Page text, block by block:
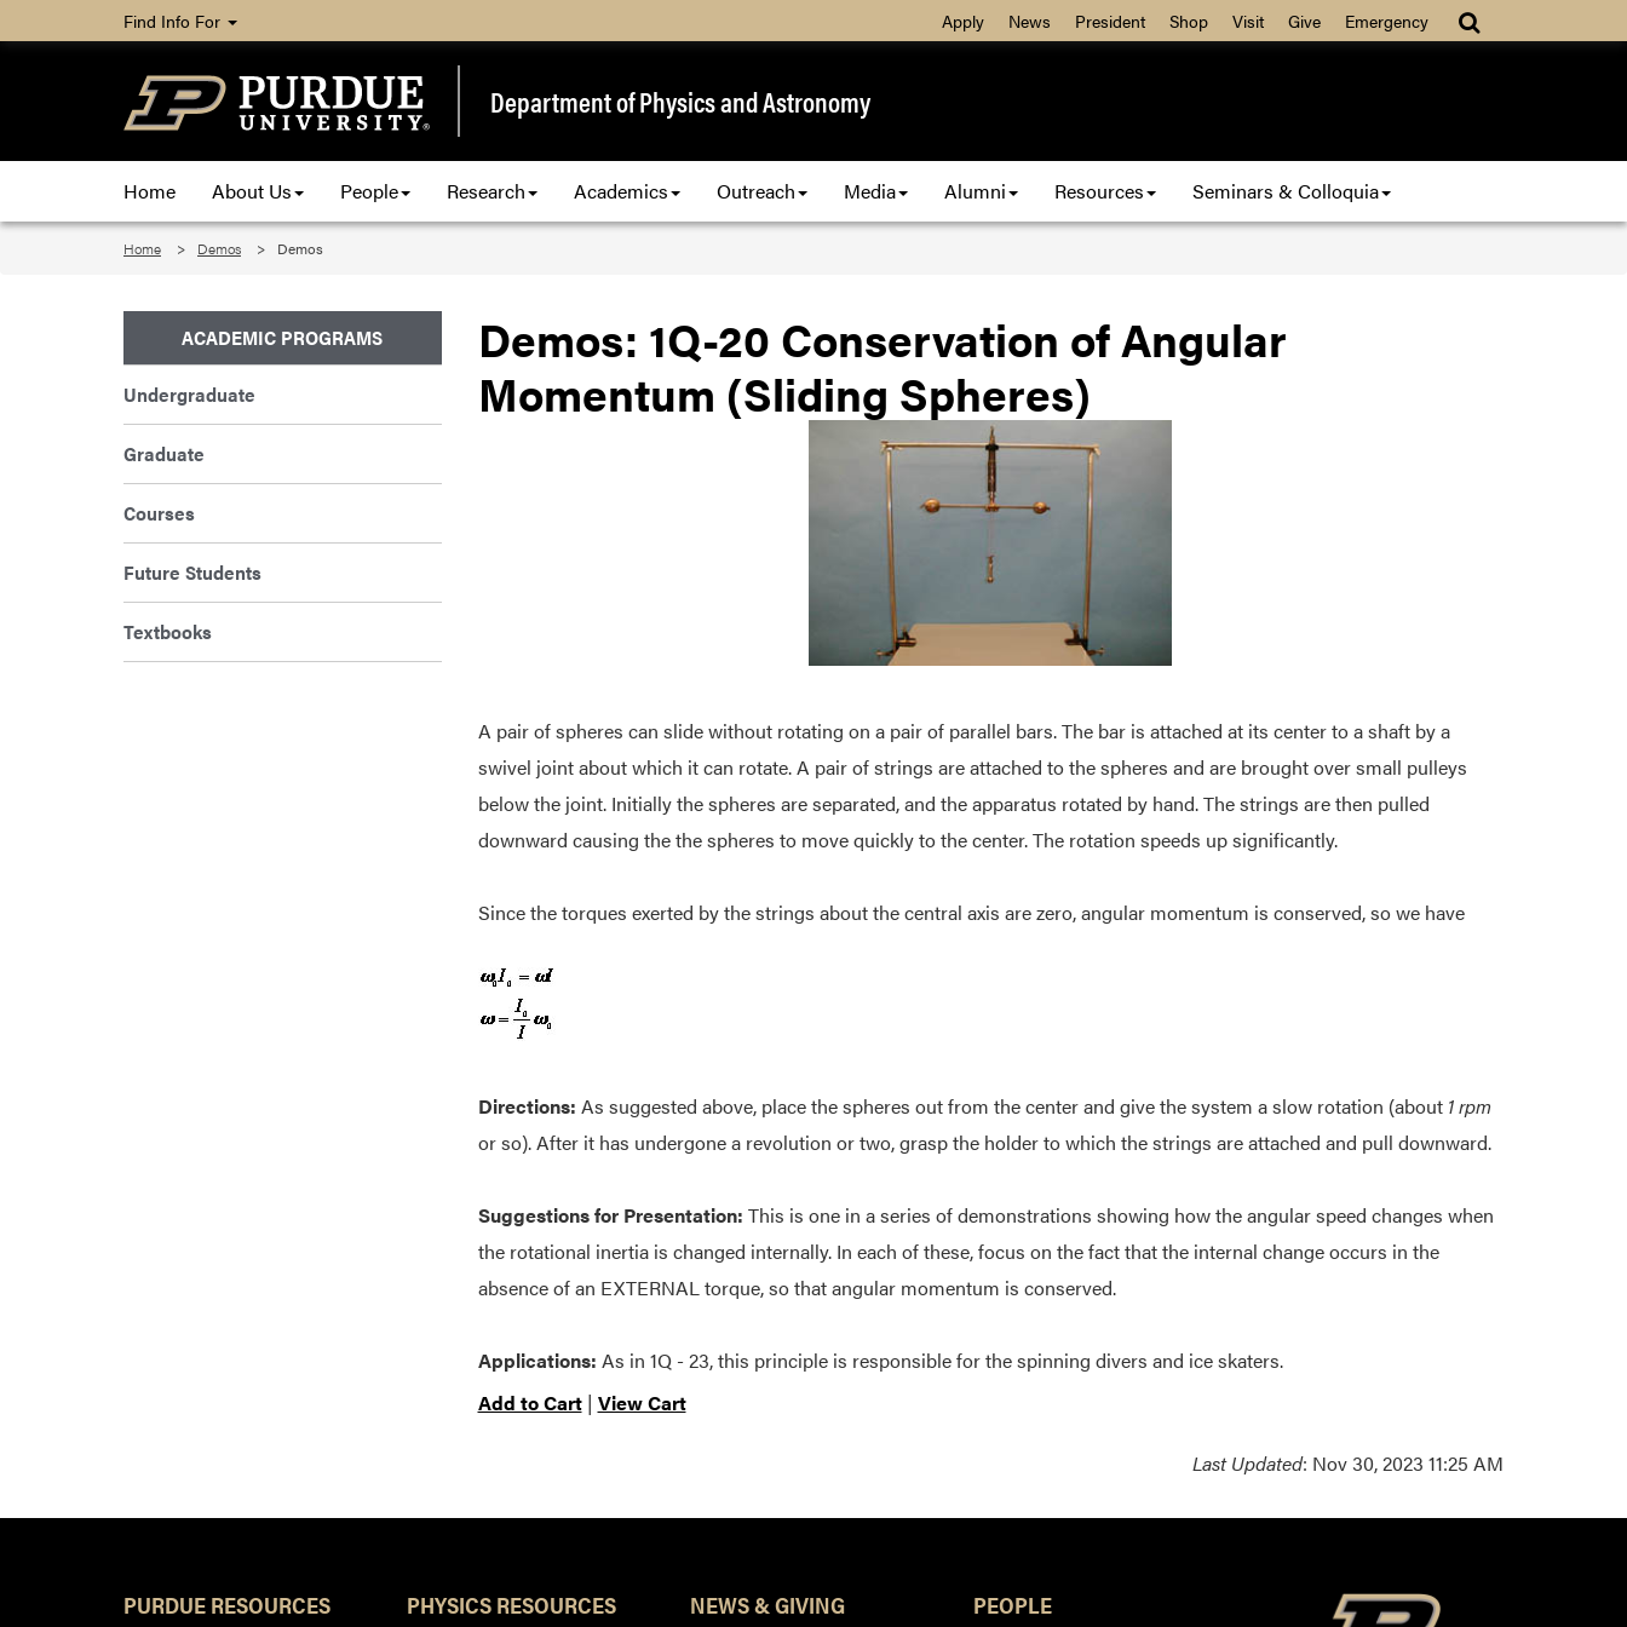
Find Info For Apply News President Shop Visit Give Emergency
Department of Physics and Astronomy
Home About Us People Research Academics Outreach Media Alumni Resources Seminars & Colloquia
Home Demos Demos
Demos: 1Q-20 Conservation of Angular
Momentum (Sliding Spheres)
A pair of spheres can slide without rotating on a pair of parallel bars. The bar is attached at its center to a shaft by a
swivel joint about which it can rotate. A pair of strings are attached to the spheres and are brought over small pulleys
below the joint. Initially the spheres are separated, and the apparatus rotated by hand. The strings are then pulled
downward causing the the spheres to move quickly to the center. The rotation speeds up significantly.
Since the torques exerted by the strings about the central axis are zero, angular momentum is conserved, so we have
Directions: As suggested above, place the spheres out from the center and give the system a slow rotation (about 1 rpm
or so). After it has undergone a revolution or two, grasp the holder to which the strings are attached and pull downward.
Suggestions for Presentation: This is one in a series of demonstrations showing how the angular speed changes when
the rotational inertia is changed internally. In each of these, focus on the fact that the internal change occurs in the
absence of an EXTERNAL torque, so that angular momentum is conserved.
Applications: As in 1Q - 23, this principle is responsible for the spinning divers and ice skaters.
Add to Cart| View Cart
Last Updated: Nov 30, 2023 11:25 AM
ACADEMIC PROGRAMS
Undergraduate
Graduate
Courses
Future Students
Textbooks
PURDUE RESOURCES PHYSICS RESOURCES NEWS & GIVING PEOPLE